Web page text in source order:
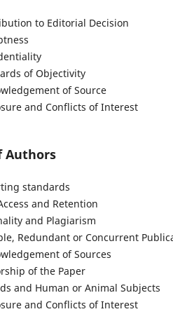
to Editorial Decision
of Objectivity
of Source
and Conflicts of Interest
Authors
standards
and Retention
and Plagiarism
Redundant or Concurrent
of Sources
of the Paper
and Human or Animal Subjects
and Conflicts of Interest